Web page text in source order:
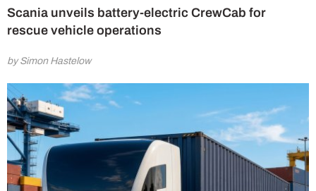
Scania unveils battery-electric CrewCab for
rescue vehicle operations
by Simon Hastelow